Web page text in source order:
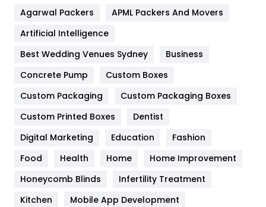
Furniture
Game
General
454
Google Algorithms
Health
Heating and Cooling
Agarwal Packers
APML Packers And Movers
Artificial Intelligence
Best Wedding Venues Sydney
Business
Concrete Pump
Custom Boxes
Custom Packaging
Custom Packaging Boxes
Custom Printed Boxes
Dentist
Digital Marketing
Education
Fashion
Food
Health Home
Home Improvement
Honeycomb Blinds
Infertility Treatment
Kitchen
Mobile App Development